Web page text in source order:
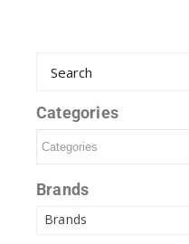
Categories
Brands
Brands